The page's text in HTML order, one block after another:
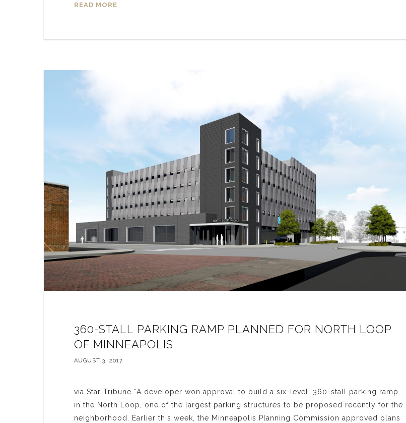
READ MORE
360-STALL PARKING RAMP PLANNED FOR NORTH LOOP
OF MINNEAPOLIS
AUGUST 3, 2017
via Star Tribune “A developer won approval to build a six-level, 360-stall parking ramp
in the North Loop, one of the largest parking structures to be proposed recently for the
neighborhood. Earlier this week, the Minneapolis Planning Commission approved plans